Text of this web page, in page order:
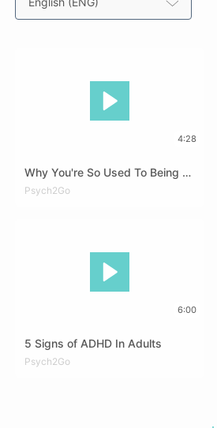
4:28
Why You're So Used To Being Silent
DEU ENG
Psych2Go
6:00
5 Signs of ADHD In Adults
DEU ENG
Psych2Go